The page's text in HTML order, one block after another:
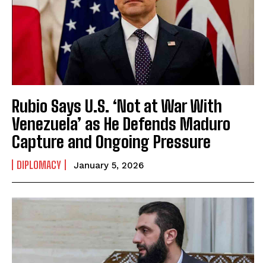
Rubio Says U.S. ‘Not at War With
Venezuela’ as He Defends Maduro
Capture and Ongoing Pressure
DIPLOMACY January 5, 2026